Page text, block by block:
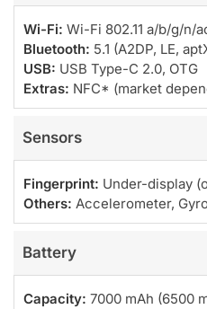
Wi-Fi: Wi-Fi 802.11 a/b/g/n/
Bluetooth: 5.1 (A2DP, LE,
USB: USB Type-C 2.0, OTG
Extras: NFC* (market
Sensors
Fingerprint: Under-display
Others: Accelerometer,
Battery
Capacity: 7000 mAh (6500